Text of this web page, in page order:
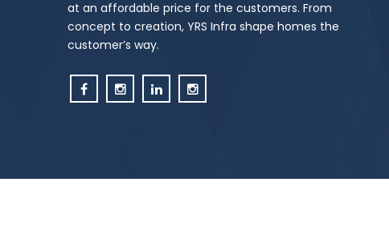
at an affordable price for the customers. From
concept to creation, YRS Infra shape homes the
customer’s way.